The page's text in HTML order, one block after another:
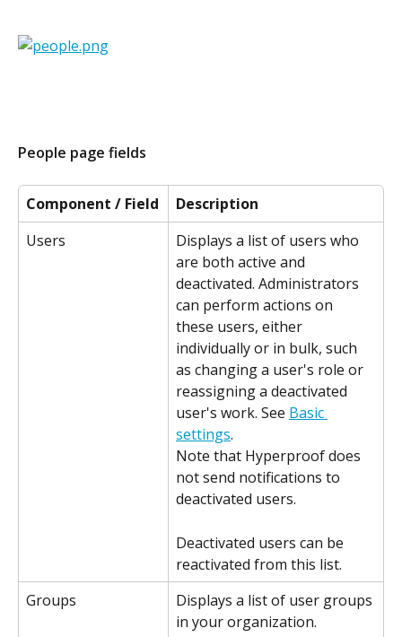
People page fields
Component / Field
Description
Users
Displays a list of users who
are both active and
deactivated. Administrators
can perform actions on
these users, either
individually or in bulk, such
as changing a user's role or
reassigning a deactivated
user's work. See Basic
settings.
Note that Hyperproof does
not send notifications to
deactivated users.
Deactivated users can be
reactivated from this list.
Groups
Displays a list of user groups
in your organization.